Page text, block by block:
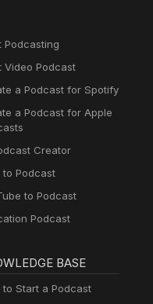
Podcasting
Video Podcast
a Podcast for Spotify
a Podcast for Apple
Creator
to Podcast
to Podcast
Podcast
BASE
to Start a Podcast